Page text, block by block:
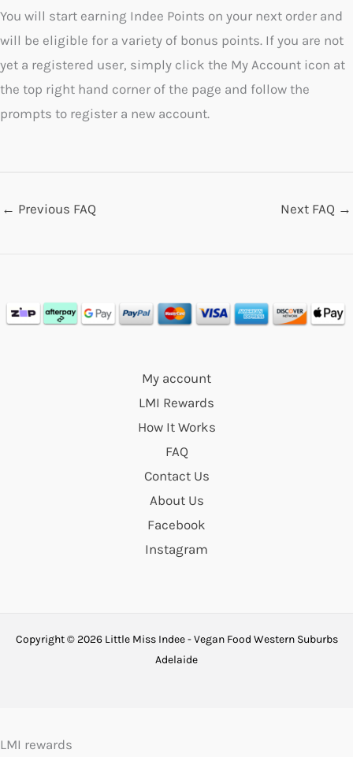
You will start earning Indee Points on your next order and
will be eligible for a variety of bonus points. If you are not
yet a registered user, simply click the My Account icon at
the top right hand corner of the page and follow the
prompts to register a new account.
← Previous FAQ Next FAQ →
My account
LMI Rewards
How It Works
FAQ
Contact Us
About Us
Facebook
Instagram
Copyright © 2026 Little Miss Indee - Vegan Food Western Suburbs
Adelaide
LMI rewards